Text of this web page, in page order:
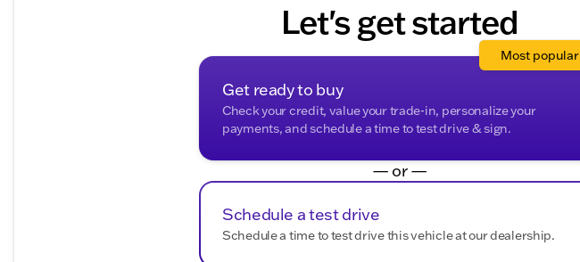
Let's get started
Get ready to buy
Check your credit, value your trade-in, personalize your
payments, and schedule a time to test drive & sign.
Most popular
— or —
Schedule a test drive
Schedule a time to test drive this vehicle at our dealership.